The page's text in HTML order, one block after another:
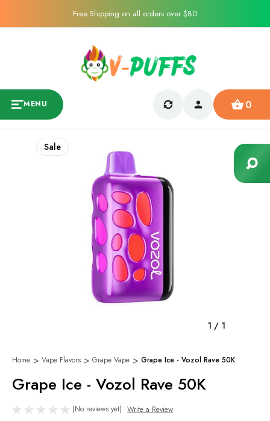
Free Shipping on all orders over $80
MENU 0
1 / 1
Sale
Home Vape Flavors Grape Vape Grape Ice - Vozol Rave 50K
Grape Ice - Vozol Rave 50K
(No reviews yet) Write a Review